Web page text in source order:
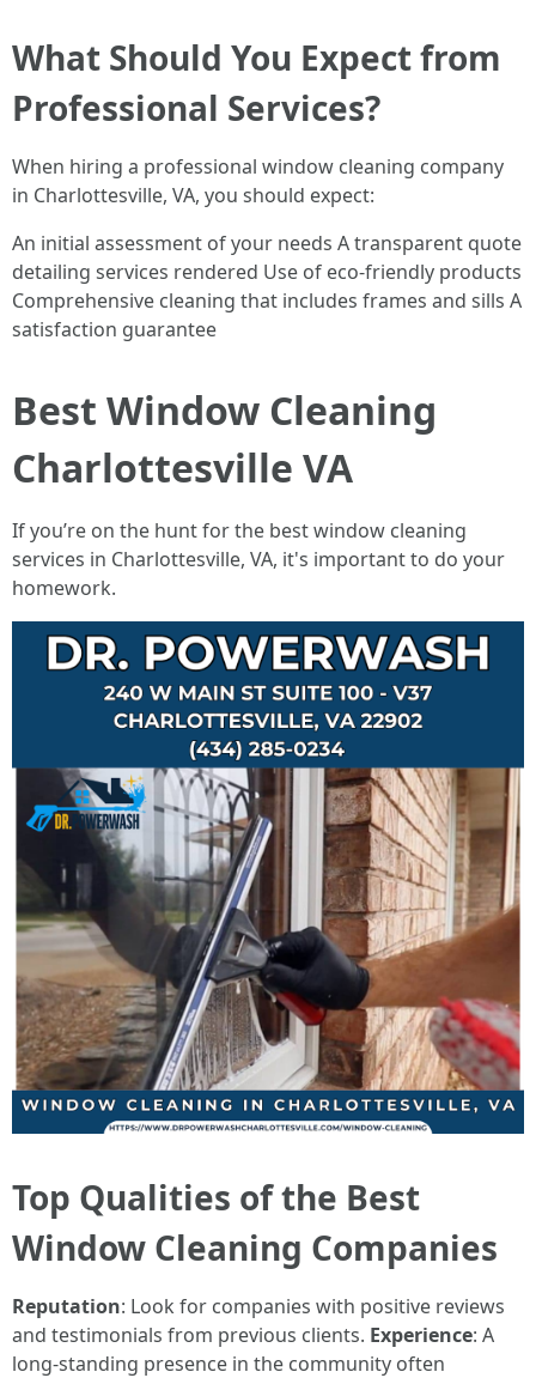
What Should You Expect from
Professional Services?
When hiring a professional window cleaning company
in Charlottesville, VA, you should expect:
An initial assessment of your needs A transparent quote
detailing services rendered Use of eco-friendly products
Comprehensive cleaning that includes frames and sills A
satisfaction guarantee
Best Window Cleaning
Charlottesville VA
If you’re on the hunt for the best window cleaning
services in Charlottesville, VA, it's important to do your
homework.
Top Qualities of the Best
Window Cleaning Companies
Reputation: Look for companies with positive reviews
and testimonials from previous clients. Experience: A
long-standing presence in the community often